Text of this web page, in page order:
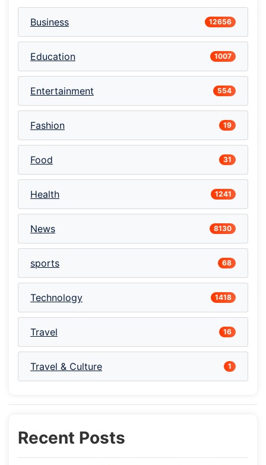
Business 12656
Education 1007
Entertainment 554
Fashion 19
Food 31
Health 1241
News 8130
sports 68
Technology 1418
Travel 16
Travel & Culture 1
Recent Posts